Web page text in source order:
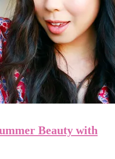
Beauty with